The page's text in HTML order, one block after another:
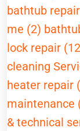
bathtub
me (2)
lock repair
cleaning
heater repair
maintenance
& technical